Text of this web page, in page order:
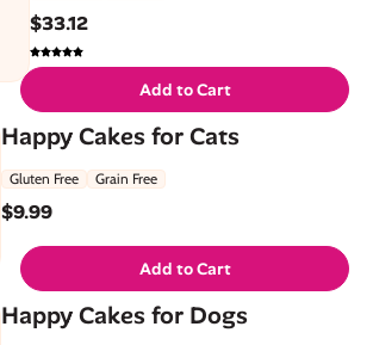
$33.12
Add to Cart
Happy Cakes for Cats
Gluten Free Grain Free
$9.99
Add to Cart
Happy Cakes for Dogs